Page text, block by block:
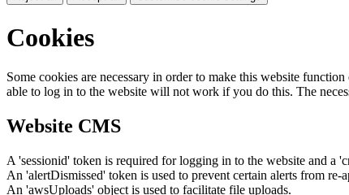
Cookies
Some cookies are necessary in order to make this website
able to log in to the website will not work if you do this. The
Website CMS
A 'sessionid' token is required for logging in to the website and a
An 'alertDismissed' token is used to prevent certain alerts from re-
An 'awsUploads' object is used to facilitate file uploads.